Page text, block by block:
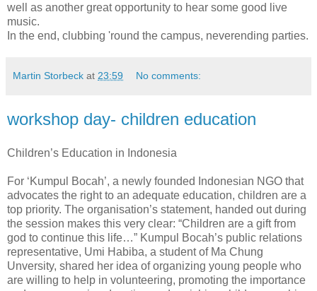
well as another great opportunity to hear some good live
music.
In the end, clubbing 'round the campus, neverending parties.
Martin Storbeck at 23:59 No comments:
workshop day- children education
Children’s Education in Indonesia
For ‘Kumpul Bocah’, a newly founded Indonesian NGO that
advocates the right to an adequate education, children are a
top priority. The organisation’s statement, handed out during
the session makes this very clear: “Children are a gift from
god to continue this life…” Kumpul Bocah’s public relations
representative, Umi Habiba, a student of Ma Chung
Unversity, shared her idea of organizing young people who
are willing to help in volunteering, promoting the importance